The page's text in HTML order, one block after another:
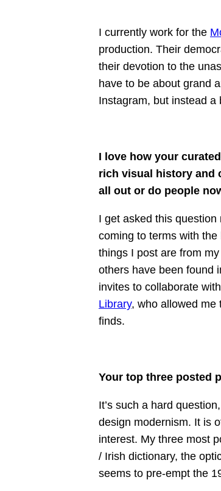
I currently work for the
production. Their
their devotion to the
have to be about grand
Instagram, but instead a
I love how your
rich visual history and
all out or do people
I get asked this question
coming to terms with
things I post are from
others have been found
invites to collaborate
Library, who allowed me
finds.
Your top three posted
It’s such a hard
design modernism. It is
interest. My three most
/ Irish dictionary, the
seems to pre-empt the